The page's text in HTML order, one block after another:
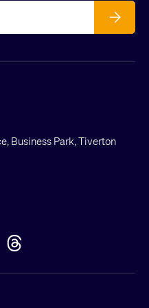
Subscribe
Business Park, Tiverton
Threads